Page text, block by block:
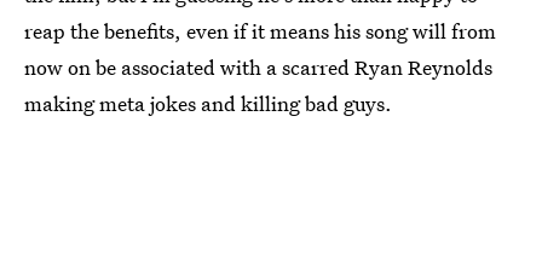
reap the benefits, even if it means his song will from
now on be associated with a scarred Ryan Reynolds
making meta jokes and killing bad guys.